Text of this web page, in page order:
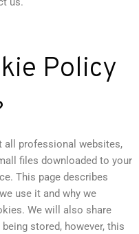
Policy
professional websites,
files downloaded to your
This page describes
use it and why we
We will also share
stored, however, this